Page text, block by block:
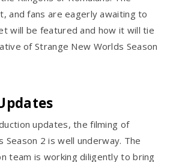
and fans are eagerly awaiting to
will be featured and how it will tie
of Strange New Worlds Season
updates, the filming of
Season 2 is well underway. The
team is working diligently to bring